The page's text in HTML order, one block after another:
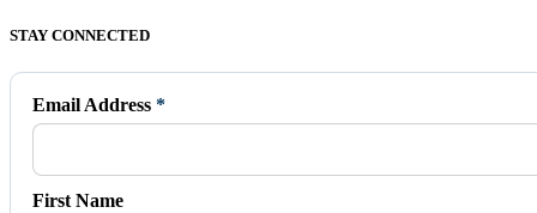
Facebook
opens
new
window
X
opens
new
window
Vimeo
opens
new
window
Instagram
opens
new
window
Mail
opens
new
window
STAY CONNECTED
Email Address *
First Name